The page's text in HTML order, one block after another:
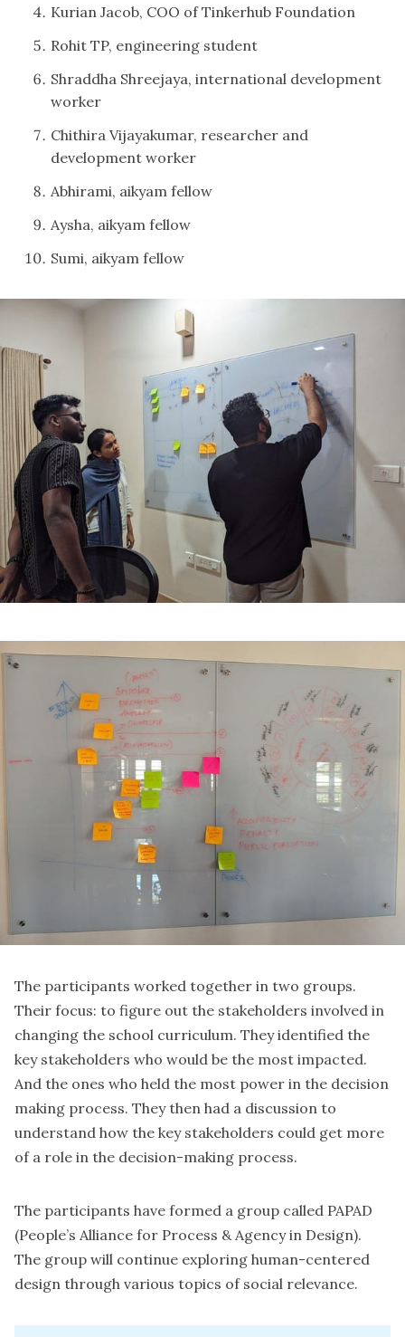
Kurian Jacob, COO of Tinkerhub Foundation
Rohit TP, engineering student
Shraddha Shreejaya, international development
worker
Chithira Vijayakumar, researcher and
development worker
Abhirami, aikyam fellow
Aysha, aikyam fellow
Sumi, aikyam fellow
The participants worked together in two groups.
Their focus: to figure out the stakeholders involved in
changing the school curriculum. They identified the
key stakeholders who would be the most impacted.
And the ones who held the most power in the decision
making process. They then had a discussion to
understand how the key stakeholders could get more
of a role in the decision-making process.
The participants have formed a group called PAPAD
(People’s Alliance for Process & Agency in Design).
The group will continue exploring human-centered
design through various topics of social relevance.